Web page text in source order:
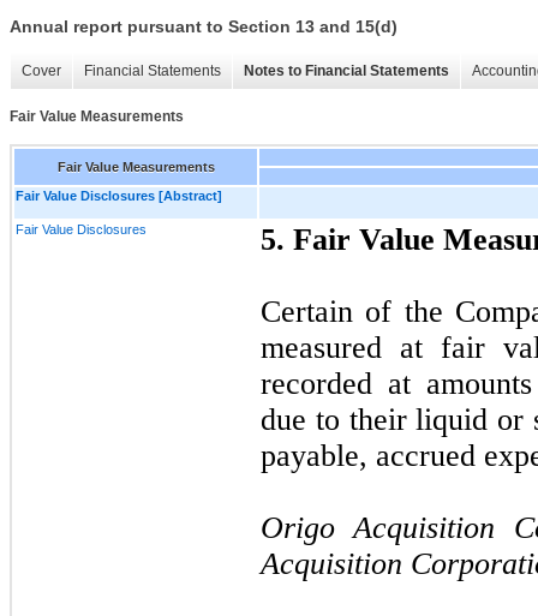
Annual report pursuant to Section 13 and 15(d)
Cover Financial Statements Notes to Financial Statements
Fair Value Measurements
Fair Value Measurements
Fair Value Disclosures [Abstract]
Fair Value Disclosures 5. Fair Value
Certain of the
measured at fair
recorded at
due to their liquid or
payable, accrued
Origo Acquisition
Acquisition